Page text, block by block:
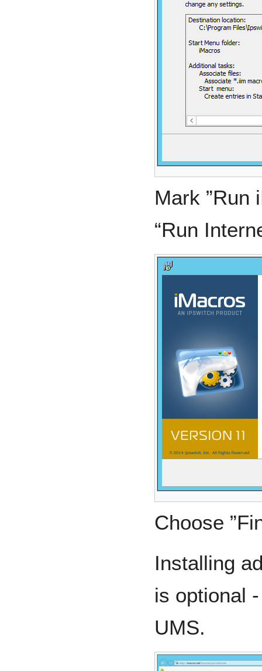
Mark ”Run
“Run
Choose
Installing
is optional
UMS.